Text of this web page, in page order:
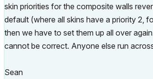
skin priorities for the composite walls
default (where all skins have a priority 2,
then we have to set them up all over
cannot be correct. Anyone else run
Sean